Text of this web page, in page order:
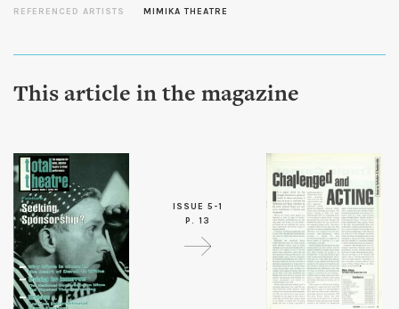
REFERENCED ARTISTS MIMIKA THEATRE
This article in the magazine
ISSUE 5-1
P. 13